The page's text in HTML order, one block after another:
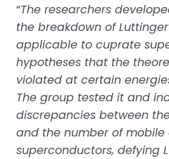
“The researchers
the breakdown of
applicable to cuprate
hypotheses that the
violated at certain
The group tested it and
discrepancies between
and the number of
superconductors, defying